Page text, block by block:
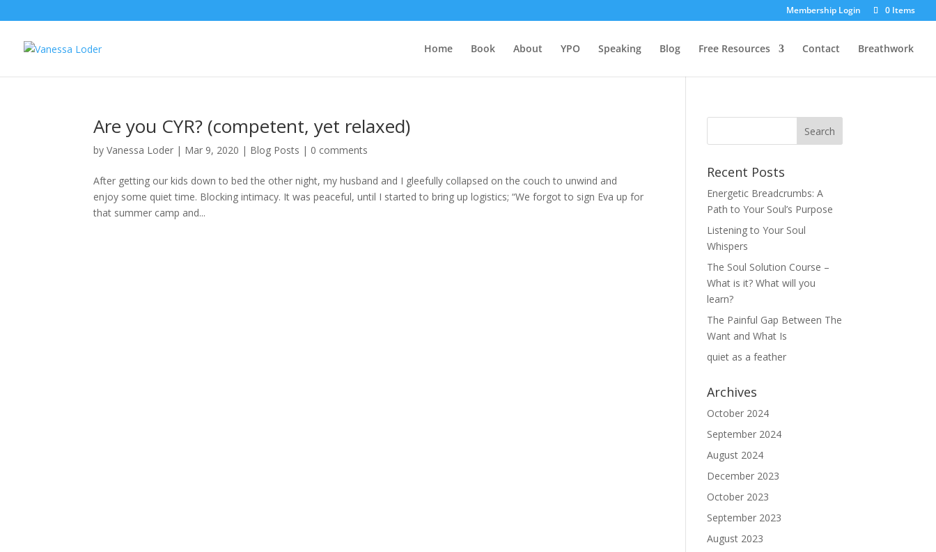
Membership Login 0 Items
Home Book About YPO Speaking Blog Free Resources Contact Breathwork
Are you CYR? (competent, yet relaxed)
byVanessa Loder | Mar 9, 2020 | Blog Posts | 0 comments
After getting our kids down to bed the other night, my husband and I gleefully collapsed on the couch to unwind and
enjoy some quiet time. Blocking intimacy. It was peaceful, until I started to bring up logistics; “We forgot to sign Eva up for
that summer camp and...
Recent Posts
Energetic Breadcrumbs: A
Path to Your Soul’s Purpose
Listening to Your Soul
Whispers
The Soul Solution Course –
What is it? What will you
learn?
The Painful Gap Between The
Want and What Is
quiet as a feather
Archives
October 2024
September 2024
August 2024
December 2023
October 2023
September 2023
August 2023